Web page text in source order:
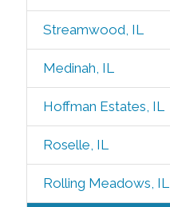
Streamwood, IL
Medinah, IL
Hoffman Estates, IL
Roselle, IL
Rolling Meadows, IL